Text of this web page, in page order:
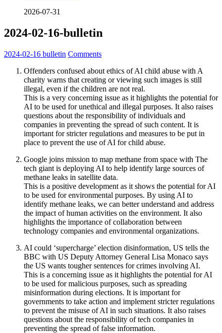
2026-07-31
2024-02-16-bulletin
2024-02-16 bulletin Comments
Offenders confused about ethics of AI child abuse with A
charity warns that creating or viewing such images is still
illegal, even if the children are not real.
This is a very concerning issue as it highlights the potential for
AI to be used for unethical and illegal purposes. It also raises
questions about the responsibility of individuals and
companies in preventing the spread of such content. It is
important for stricter regulations and measures to be put in
place to prevent the use of AI for child abuse.
Google joins mission to map methane from space with The
tech giant is deploying AI to help identify large sources of
methane leaks in satellite data.
This is a positive development as it shows the potential for AI
to be used for environmental purposes. By using AI to
identify methane leaks, we can better understand and address
the impact of human activities on the environment. It also
highlights the importance of collaboration between
technology companies and environmental organizations.
AI could ‘supercharge’ election disinformation, US tells the
BBC with US Deputy Attorney General Lisa Monaco says
the US wants tougher sentences for crimes involving AI.
This is a concerning issue as it highlights the potential for AI
to be used for malicious purposes, such as spreading
misinformation during elections. It is important for
governments to take action and implement stricter regulations
to prevent the misuse of AI in such situations. It also raises
questions about the responsibility of tech companies in
preventing the spread of false information.